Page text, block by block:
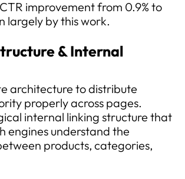
improvement from 0.9% to
largely by this work.
& Internal
architecture to distribute
properly across pages.
internal linking structure that
engines understand the
products, categories,